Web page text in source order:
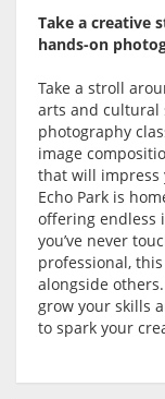
Take a creative
hands-on
Take a stroll
arts and cultural
photography
image
that will impress
Echo Park is
offering endless
you’ve never
professional,
alongside
grow your skills
to spark your